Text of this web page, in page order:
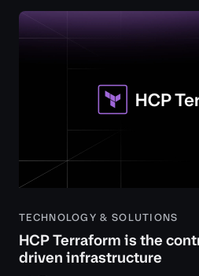
TECHNOLOGY & SOLUTIONS
HCP Terraform is the
driven infrastructure